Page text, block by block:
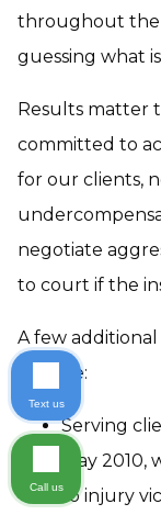
throughout the
guessing what
Results matter
committed to
for our clients,
negotiate
to court if the
A few additional
include:
Serving
May
to injury
Text us
Call us